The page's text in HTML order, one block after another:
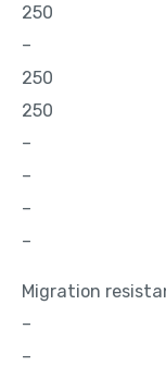
250
–
250
250
–
–
–
–
Migration
–
–